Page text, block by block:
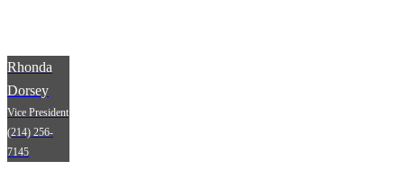
Rhonda
Dorsey
Vice President
(214) 256-
7145